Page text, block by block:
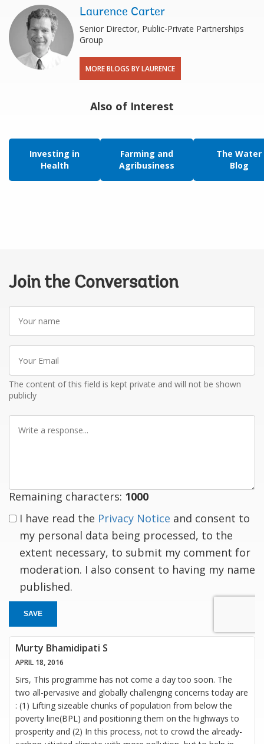
Laurence Carter
Senior Director, Public-Private Partnerships
Group
MORE BLOGS BY LAURENCE
Also of Interest
Investing in
Health
Farming and
Agribusiness
The Water
Blog
Join the Conversation
name
Email
The content of this field is kept private and will not be shown
publicly
Remaining characters: 1000
I have read the Privacy Notice and consent to
my personal data being processed, to the
extent necessary, to submit my comment for
moderation. I also consent to having my name
published.
SAVE
Murty Bhamidipati S
APRIL 18, 2016
Sirs, This programme has not come a day too soon. The
two all-pervasive and globally challenging concerns today are
: (1) Lifting sizeable chunks of population from below the
poverty line(BPL) and positioning them on the highways to
prosperity and (2) In this process, not to crowd the already-